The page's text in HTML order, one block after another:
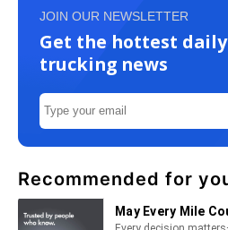
JOIN OUR NEWSLETTER
Get the hottest daily
trucking news